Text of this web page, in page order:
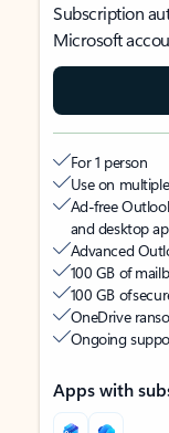
Subscription
Microsoft
For 1 person
Use on
Ad-free
and desktop
Advanced
100 GB of
100 GB of
OneDrive
Ongoing
Apps with